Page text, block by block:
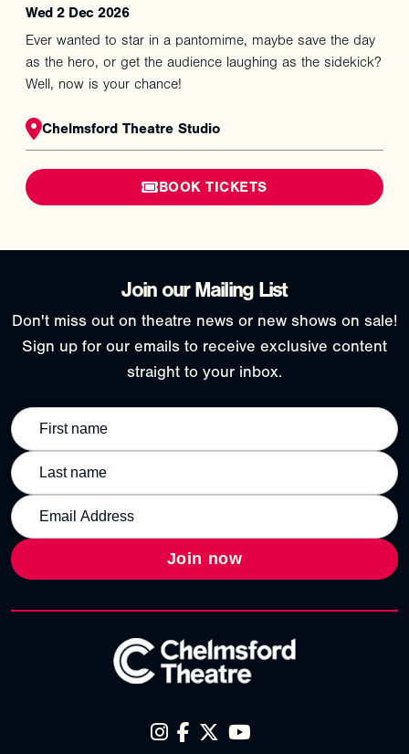
Wed 2 Dec 2026
Ever wanted to star in a pantomime, maybe save the day
as the hero, or get the audience laughing as the sidekick?
Well, now is your chance!
Chelmsford Theatre Studio
BOOK TICKETS
Join our Mailing List
Don't miss out on theatre news or new shows on sale!
Sign up for our emails to receive exclusive content
straight to your inbox.
Join now